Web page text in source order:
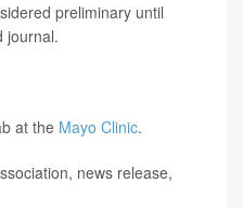
preliminary until
journal.
at the Mayo Clinic.
news release,